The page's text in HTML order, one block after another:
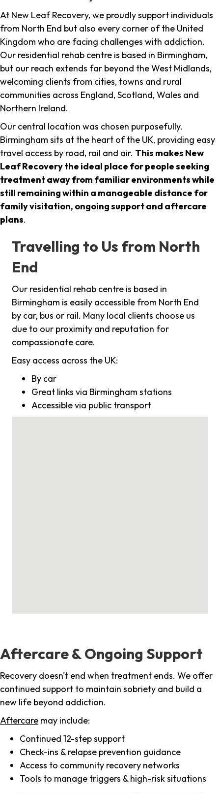
At New Leaf Recovery, we proudly support individuals
from North End but also every corner of the United
Kingdom who are facing challenges with addiction.
Our residential rehab centre is based in Birmingham,
but our reach extends far beyond the West Midlands,
welcoming clients from cities, towns and rural
communities across England, Scotland, Wales and
Northern Ireland.
Our central location was chosen purposefully.
Birmingham sits at the heart of the UK, providing easy
travel access by road, rail and air. This makes New
Leaf Recovery the ideal place for people seeking
treatment away from familiar environments while
still remaining within a manageable distance for
family visitation, ongoing support and aftercare
plans.
Travelling to Us from North
End
Our residential rehab centre is based in
Birmingham is easily accessible from North End
by car, bus or rail. Many local clients choose us
due to our proximity and reputation for
compassionate care.
Easy access across the UK:
By car
Great links via Birmingham stations
Accessible via public transport
Aftercare & Ongoing Support
Recovery doesn't end when treatment ends. We offer
continued support to maintain sobriety and build a
new life beyond addiction.
Aftercare may include:
Continued 12-step support
Check-ins & relapse prevention guidance
Access to community recovery networks
Tools to manage triggers & high-risk situations